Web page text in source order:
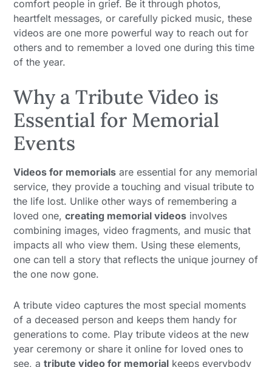
comfort people in grief. Be it through photos,
heartfelt messages, or carefully picked music, these
videos are one more powerful way to reach out for
others and to remember a loved one during this time
of the year.
Why a Tribute Video is
Essential for Memorial
Events
Videos for memorials are essential for any memorial
service, they provide a touching and visual tribute to
the life lost. Unlike other ways of remembering a
loved one,creating memorial videos involves
combining images, video fragments, and music that
impacts all who view them. Using these elements,
one can tell a story that reflects the unique journey of
the one now gone.
A tribute video captures the most special moments
of a deceased person and keeps them handy for
generations to come. Play tribute videos at the new
year ceremony or share it online for loved ones to
see, atribute video for memorial keeps everybody